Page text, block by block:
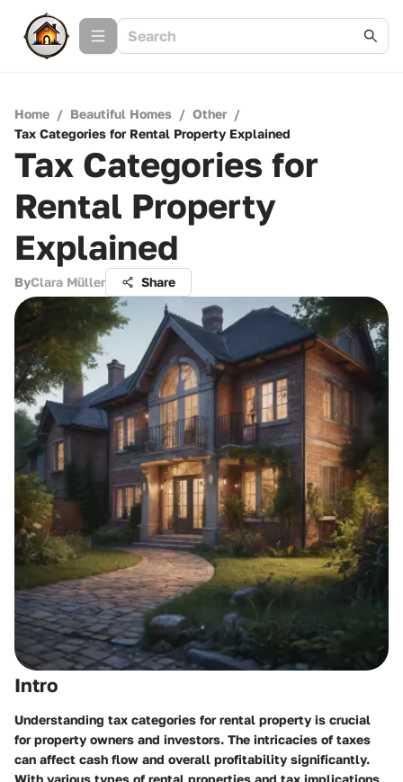
Home / Beautiful Homes / Other /
Tax Categories for Rental Property Explained
Tax Categories for
Rental Property
Explained
ByClara Müller Share
Intro
Understanding tax categories for rental property is crucial
for property owners and investors. The intricacies of taxes
can affect cash flow and overall profitability significantly.
With various types of rental properties and tax implications